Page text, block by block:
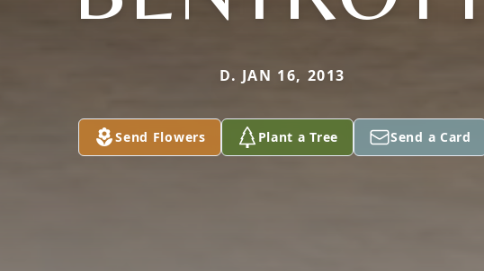
D. JAN 16, 2013
Send Flowers Plant a Tree Send a Card